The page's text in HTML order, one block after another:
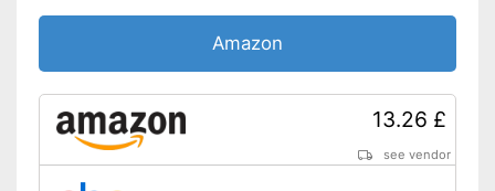
Without lactose
Amazon
13.26 £
see vendor